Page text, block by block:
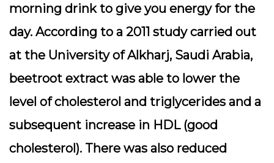
morning drink to give you energy for the
day. According to a 2011 study carried out
at the University of Alkharj, Saudi Arabia,
beetroot extract was able to lower the
level of cholesterol and triglycerides and a
subsequent increase in HDL (good
cholesterol). There was also reduced